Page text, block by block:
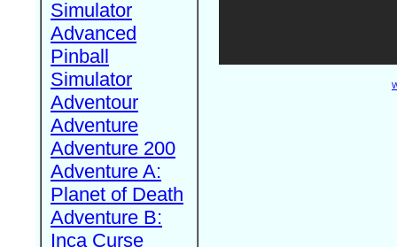
Simulator
Advanced
Pinball
Simulator
Adventour
Adventure
Adventure 200
Adventure A:
Planet of Death
Adventure B:
Inca Curse